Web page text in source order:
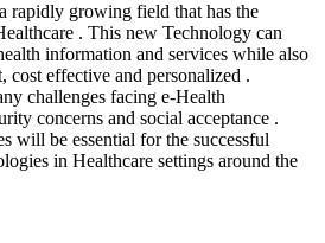
rapidly growing field that has the
. This new Technology can
information and services while also
cost effective and personalized .
challenges facing e-Health
concerns and social acceptance .
will be essential for the successful
in Healthcare settings around the